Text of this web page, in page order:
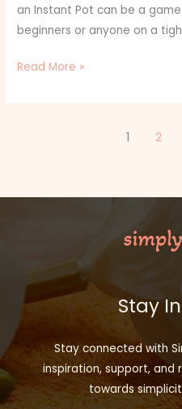
an Instant Pot can be a
beginners or anyone on a
Read More »
1 2
Stay
Stay connected with
inspiration, support, and
towards